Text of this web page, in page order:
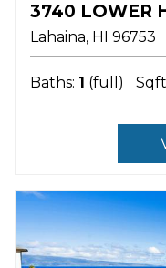
3740 LOWER
Lahaina HI 96753
Baths: 1 (full)